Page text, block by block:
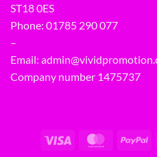
ST18 0ES
Phone: 01785 290 077
–
Email:
Company number 1475737